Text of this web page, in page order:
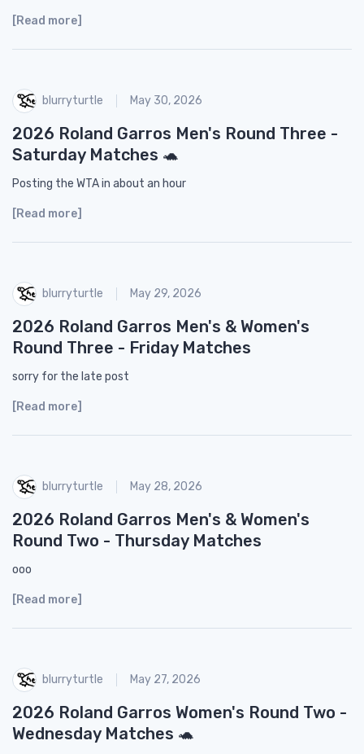
[Read more]
blurryturtle May 30, 2026
2026 Roland Garros Men's Round Three -
Saturday Matches 🐢
Posting the WTA in about an hour
[Read more]
blurryturtle May 29, 2026
2026 Roland Garros Men's & Women's
Round Three - Friday Matches
sorry for the late post
[Read more]
blurryturtle May 28, 2026
2026 Roland Garros Men's & Women's
Round Two - Thursday Matches
ooo
[Read more]
blurryturtle May 27, 2026
2026 Roland Garros Women's Round Two -
Wednesday Matches 🐢